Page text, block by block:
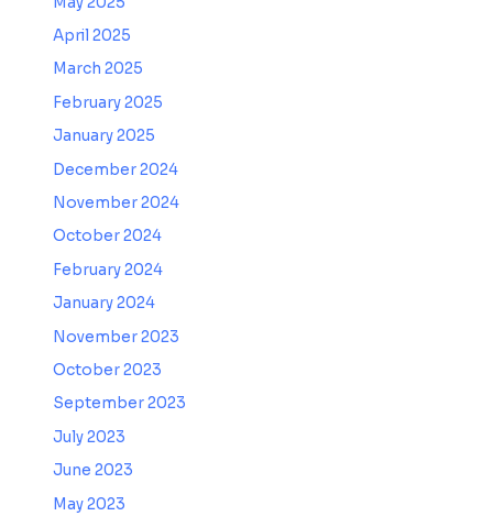
April 2025
March 2025
February 2025
January 2025
December 2024
November 2024
October 2024
February 2024
January 2024
November 2023
October 2023
September 2023
July 2023
June 2023
May 2023